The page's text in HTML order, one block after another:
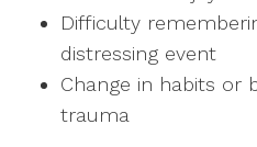
Difficulty
distressing event
Change in habits or
trauma